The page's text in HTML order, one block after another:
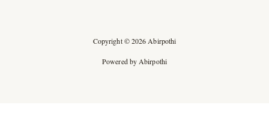
Copyright © 2026 Abirpothi
Powered by Abirpothi